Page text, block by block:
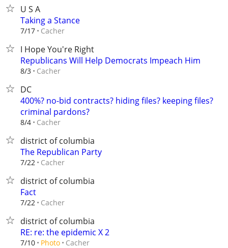
U S A
Taking a Stance
7/17 Cacher
I Hope You're Right
Republicans Will Help Democrats Impeach Him
8/3 Cacher
DC
400%? no-bid contracts? hiding files? keeping files?
criminal pardons?
8/4 Cacher
district of columbia
The Republican Party
7/22 Cacher
district of columbia
Fact
7/22 Cacher
district of columbia
RE: re: the epidemic X 2
7/10 Photo Cacher